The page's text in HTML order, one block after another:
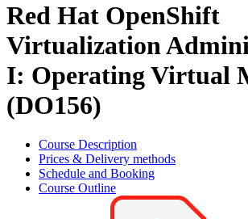
Red Hat OpenShift
Virtualization
I: Operating Virtual
(DO156)
Course Description
Prices & Delivery methods
Schedule and Booking
Course Outline